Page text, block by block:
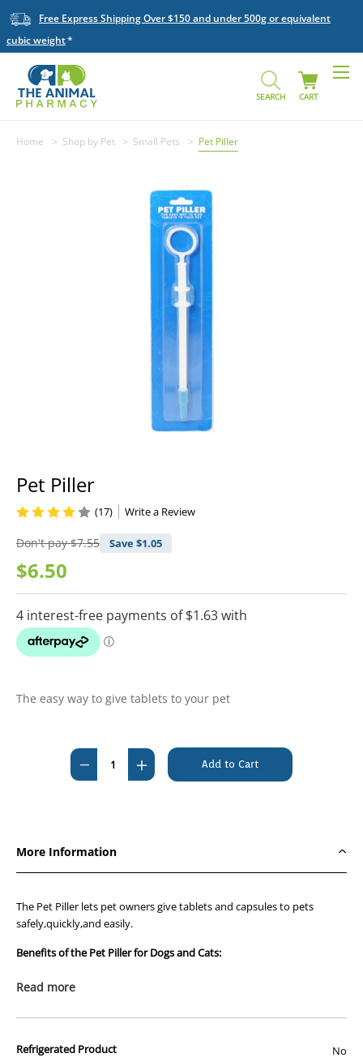
Free Express Shipping Over $150 and under 500g or equivalent
cubic weight
SEARCH CART
Home Shop by Pet Small Pets Pet Piller
Pet Piller
Don't pay$7.55 Save $1.05
$6.50
(17) Write a Review
The easy way to give tablets to your pet
Stock:
Decrease
Quantity
Increase
Quantity
More Information
The Pet Piller lets pet owners give tablets and capsules to pets
safely,quickly,and easily.
Benefits of the Pet Piller for Dogs and Cats:
Soft flexible blue rubber tip
Read more
Refrigerated Product No